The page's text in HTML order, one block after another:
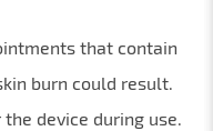
that contain
burn could result.
device during use.